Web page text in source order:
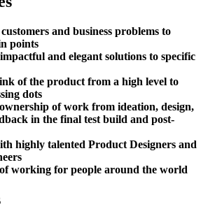
and business problems to
points
and elegant solutions to specific
of the product from a high level to
dots
of work from ideation, design,
in the final test build and post-
highly talented Product Designers and
working for people around the world